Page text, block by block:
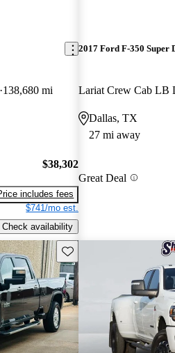
138,680 mi
$38,302
includes fees
$741/mo est.
Check availability
2017 Ford F-350 Super
Lariat Crew Cab LB
Dallas, TX
27 mi away
Great Deal
Save this listing